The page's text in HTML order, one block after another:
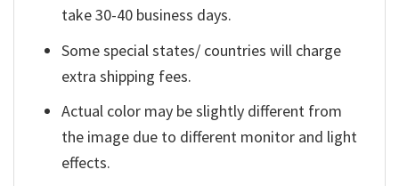
take 30-40 business days.
Some special states/ countries will charge
extra shipping fees.
Actual color may be slightly different from
the image due to different monitor and light
effects.